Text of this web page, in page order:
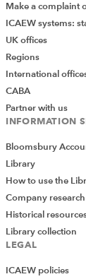
Make a complaint
ICAEW systems:
UK offices
Regions
International
CABA
Partner with us
INFORMATION
Bloomsbury
Library
How to use the
Company research
Historical
Library collection
LEGAL
ICAEW policies